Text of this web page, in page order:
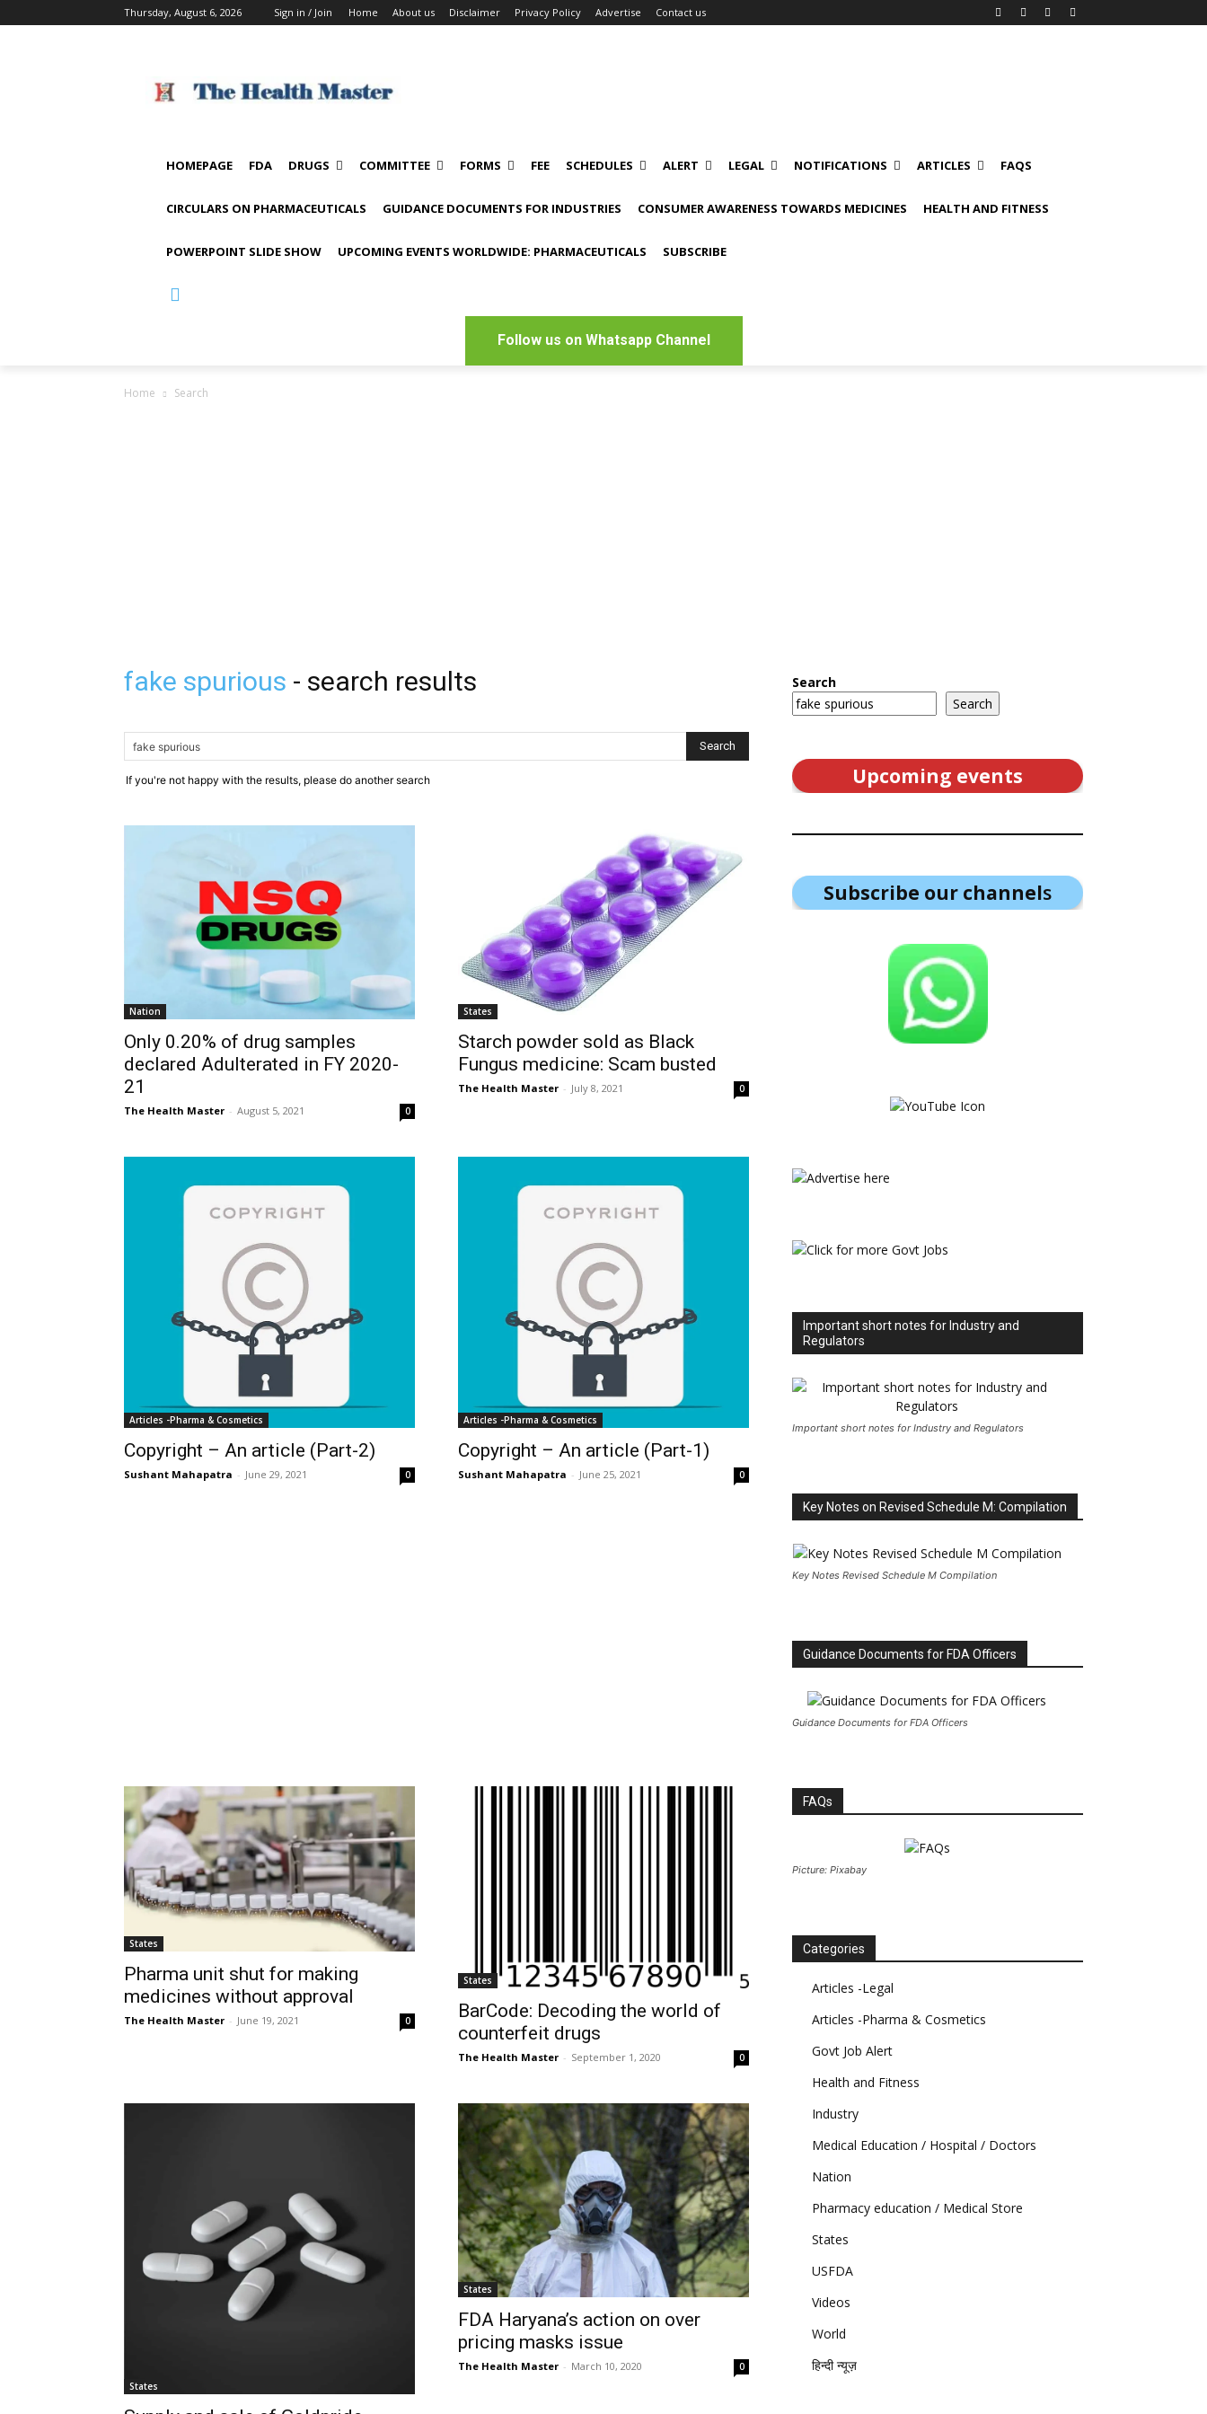
Thursday, August 6, 2026 Sign in / Join Home About us Disclaimer Privacy Policy Advertise Contact us
HOMEPAGE FDA DRUGS COMMITTEE FORMS FEE SCHEDULES ALERT LEGAL NOTIFICATIONS ARTICLES FAQS
CIRCULARS ON PHARMACEUTICALS GUIDANCE DOCUMENTS FOR INDUSTRIES CONSUMER AWARENESS TOWARDS MEDICINES HEALTH AND FITNESS
POWERPOINT SLIDE SHOW UPCOMING EVENTS WORLDWIDE: PHARMACEUTICALS SUBSCRIBE
Follow us on Whatsapp Channel
Home Search
fake spurious - search results
If you're not happy with the results, please do another search
Nation
Only 0.20% of drug samples
declared Adulterated in FY 2020-
21
The Health Master - August 5, 2021 0
States
Starch powder sold as Black
Fungus medicine: Scam busted
The Health Master - July 8, 2021 0
Articles -Pharma & Cosmetics
Copyright – An article (Part-2)
Sushant Mahapatra - June 29, 2021 0
Articles -Pharma & Cosmetics
Copyright – An article (Part-1)
Sushant Mahapatra - June 25, 2021 0
States
Pharma unit shut for making
medicines without approval
The Health Master - June 19, 2021 0
States
BarCode: Decoding the world of
counterfeit drugs
The Health Master - September 1, 2020 0
States
States
FDA Haryana’s action on over
pricing masks issue
The Health Master - March 10, 2020 0
Search
Search
Upcoming events
Subscribe our channels
Important short notes for Industry and
Regulators
Important short notes for Industry and Regulators
Key Notes on Revised Schedule M: Compilation
Key Notes Revised Schedule M Compilation
Guidance Documents for FDA Officers
Guidance Documents for FDA Officers
FAQs
Picture: Pixabay
Categories
Articles -Legal
Articles -Pharma & Cosmetics
Govt Job Alert
Health and Fitness
Industry
Medical Education / Hospital / Doctors
Nation
Pharmacy education / Medical Store
States
USFDA
Videos
World
हिन्दी न्यूज़